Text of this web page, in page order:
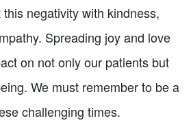
negativity with kindness,
Spreading joy and love
on not only our patients but
We must remember to be a
challenging times.